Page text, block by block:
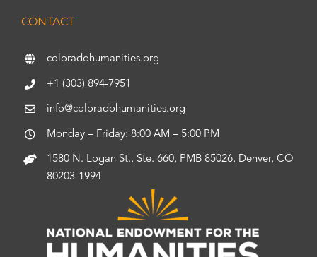
CONTACT
coloradohumanities.org
+1 (303) 894-7951
info@coloradohumanities.org
Monday – Friday: 8:00 AM – 5:00 PM
1580 N. Logan St., Ste. 660, PMB 85026, Denver, CO
80203-1994